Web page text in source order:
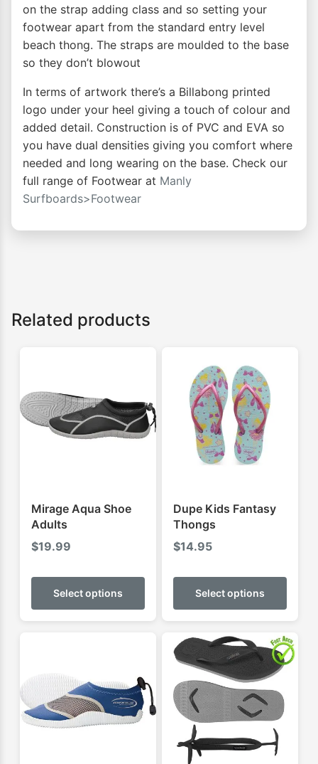
on the strap adding class and so setting your
footwear apart from the standard entry level
beach thong. The straps are moulded to the base
so they don’t blowout
In terms of artwork there’s a Billabong printed
logo under your heel giving a touch of colour and
added detail. Construction is of PVC and EVA so
you have dual densities giving you comfort where
needed and long wearing on the base. Check our
full range of Footwear at Manly
Surfboards>Footwear
Related products
Mirage Aqua Shoe
Adults
$19.99
Select options
This
has
variants.
options
may
be
Dupe Kids Fantasy
Thongs
$14.95
Select options
This
has
The